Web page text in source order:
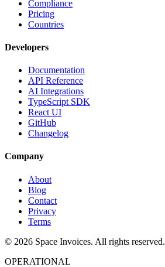
Compliance
Pricing
Countries
Developers
Documentation
API Reference
AI Integrations
TypeScript SDK
React UI
GitHub
Changelog
Company
About
Blog
Contact
Privacy
Terms
© 2026 Space Invoices. All rights reserved.
OPERATIONAL